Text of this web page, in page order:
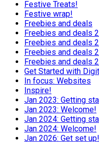
Festive Treats!
Festive wrap!
Freebies and deals
Freebies and deals
Freebies and deals
Freebies and deals
Freebies and deals
Get Started with
In focus: Websites
Inspire!
Jan 2023: Getting
Jan 2023: Welcome!
Jan 2024: Getting
Jan 2024: Welcome!
Jan 2026: Get set up!